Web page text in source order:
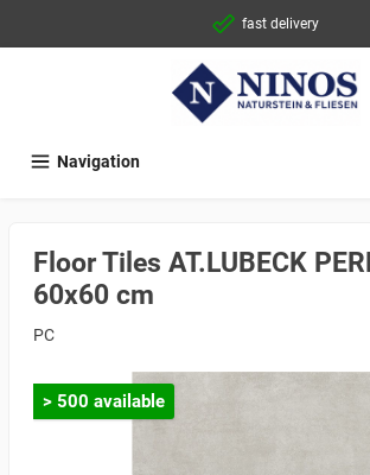
fast delivery
Navigation
Floor Tiles AT.LUBECK
60x60 cm
PC
> 500 available